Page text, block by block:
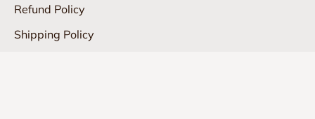
Refund Policy
Shipping Policy